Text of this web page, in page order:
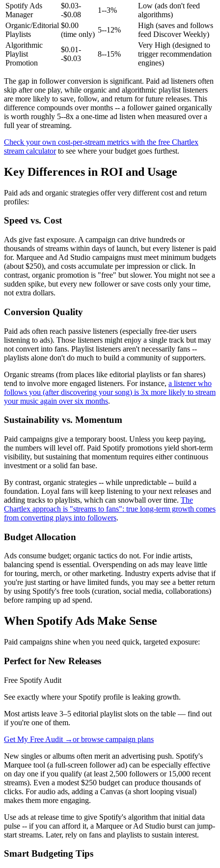
Spotify Ads
Manager
$0.03-
-$0.08
1--3%
Low (ads don't feed
algorithms)
Organic/Editorial
Playlists
$0.00
(time only)
5--12%
High (saves and follows
feed Discover Weekly)
Algorithmic
Playlist
Promotion
$0.01-
-$0.03
8--15%
Very High (designed to
trigger recommendation
engines)
The gap in follower conversion is significant. Paid ad listeners often
skip after one play, while organic and algorithmic playlist listeners
are more likely to save, follow, and return for future releases. This
difference compounds over months -- a follower gained organically
is worth roughly 5--8x a one-time ad listen when measured over a
full year of streaming.
Check your own cost-per-stream metrics with the free Chartlex
stream calculatorto see where your budget goes furthest.
Key Differences in ROI and Usage
Paid ads and organic strategies offer very different cost and return
profiles:
Speed vs. Cost
Ads give fast exposure. A campaign can drive hundreds or
thousands of streams within days of launch, but every listener is paid
for. Marquee and Ad Studio campaigns must meet minimum budgets
(about $250), and costs accumulate per impression or click. In
contrast, organic promotion is "free" but slower. You might not see a
sudden spike, but every new follower or save costs only your time,
not extra dollars.
Conversion Quality
Paid ads often reach passive listeners (especially free-tier users
listening to ads). Those listeners might enjoy a single track but may
not convert into fans. Playlist listeners aren't necessarily fans --
playlists alone don't do much to build a community of supporters.
Organic streams (from places like editorial playlists or fan shares)
tend to involve more engaged listeners. For instance, a listener who
follows you (after discovering your song) is 3x more likely to stream
your music again over six months.
Sustainability vs. Momentum
Paid campaigns give a temporary boost. Unless you keep paying,
the numbers will level off. Paid Spotify promotions yield short-term
visibility, but sustaining that momentum requires either continuous
investment or a solid fan base.
By contrast, organic strategies -- while unpredictable -- build a
foundation. Loyal fans will keep listening to your next releases and
adding tracks to playlists, which can snowball over time. The
Chartlex approach is "streams to fans": true long-term growth comes
from converting plays into followers.
Budget Allocation
Ads consume budget; organic tactics do not. For indie artists,
balancing spend is essential. Overspending on ads may leave little
for touring, merch, or other marketing. Industry experts advise that if
you're just starting or have limited funds, you may see a better return
by using Spotify's free tools (curation, social media, collaborations)
before ramping up ad spend.
When Spotify Ads Make Sense
Paid campaigns shine when you need quick, targeted exposure:
Perfect for New Releases
Free Spotify Audit
See exactly where your Spotify profile is leaking growth.
Most artists leave 3–5 editorial playlist slots on the table — find out
if you're one of them.
Get My Free Audit →or browse campaign plans
New singles or albums often merit an advertising push. Spotify's
Marquee tool (a full-screen follower ad) can be especially effective
on day one if you qualify (at least 2,500 followers or 15,000 recent
streams). Even a modest $250 budget can produce thousands of
clicks. For audio ads, adding a Canvas (a short looping visual)
makes them more engaging.
Use ads at release time to give Spotify's algorithm that initial data
pulse -- if you can afford it, a Marquee or Ad Studio burst can jump-
start streams. Later, rely on fans and playlists to sustain interest.
Smart Budgeting Tips